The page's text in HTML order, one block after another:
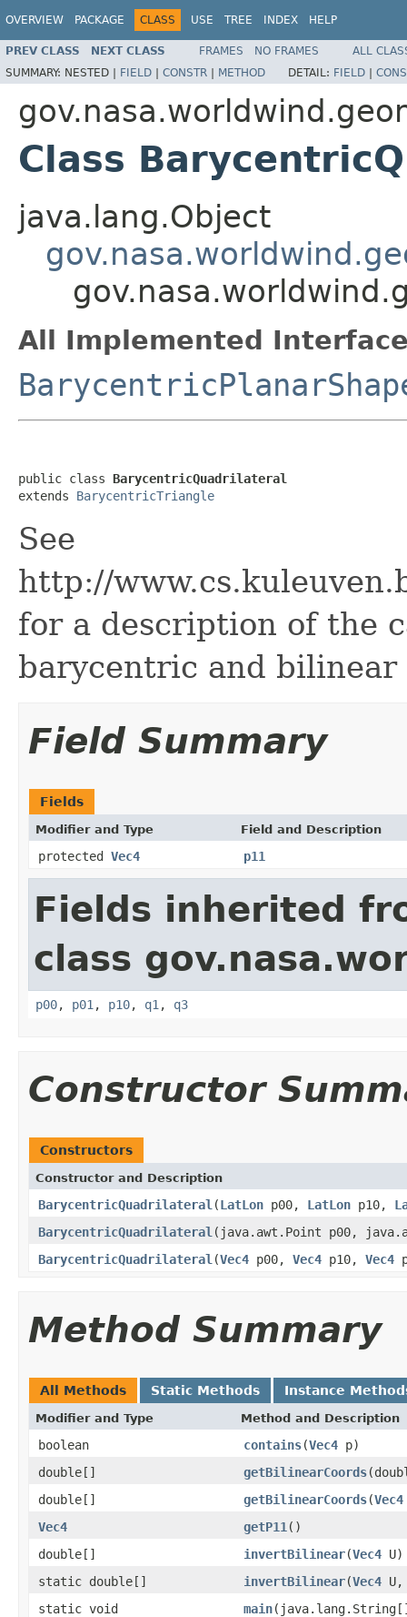
OVERVIEW PACKAGE CLASS USE TREE INDEX HELP
PREV CLASS NEXT CLASS FRAMES NO FRAMES
ALL
SUMMARY: NESTED | FIELD | CONSTR | METHOD DETAIL: FIELD |
Class
java.lang.Object
All Implemented
public class BarycentricQuadrilateral
extends BarycentricTriangle
See
http://
for a description of the
barycentric and bilinear
Field Summary
Fields
Modifier and Type Field and Description
protected Vec4 p11
Fields inherited
class
p00, p01 , p10, q1 , q3
Constructor
Constructors
Constructor and Description
BarycentricQuadrilateral (LatLon p00, LatLon p10,
BarycentricQuadrilateral (java.awt.Point p00,
BarycentricQuadrilateral (Vec4 p00, Vec4 p10, Vec4
Method Summary
All Methods Static Methods Instance
Modifier and Type Method and Description
boolean contains(Vec4 p)
double[]
getBilinearCoords
double[]
getBilinearCoords(Vec4
Vec4
getP11 ()
double[]
invertBilinear(Vec4 U)
static double[]
invertBilinear(Vec4
static void
main